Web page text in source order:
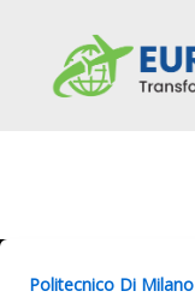
Politecnico Di Milano